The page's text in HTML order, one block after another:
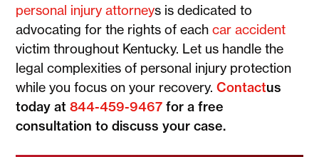
personal injury attorneys is dedicated to
advocating for the rights of eachcar accident
victim throughout Kentucky. Let us handle the
legal complexities of personal injury protection
while you focus on your recovery.Contactus
today at844-459-9467 for a free
consultation to discuss your case.